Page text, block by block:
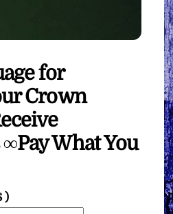
for
Crown
What You
)